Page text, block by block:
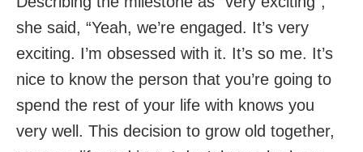
she said, “Yeah, we’re engaged. It’s very
exciting. I’m obsessed with it. It’s so me. It’s
nice to know the person that you’re going to
spend the rest of your life with knows you
very well. This decision to grow old together,